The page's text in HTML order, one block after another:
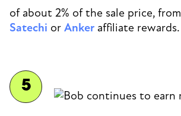
of about 2% of the sale price, from
Satechi or Anker affiliate rewards.